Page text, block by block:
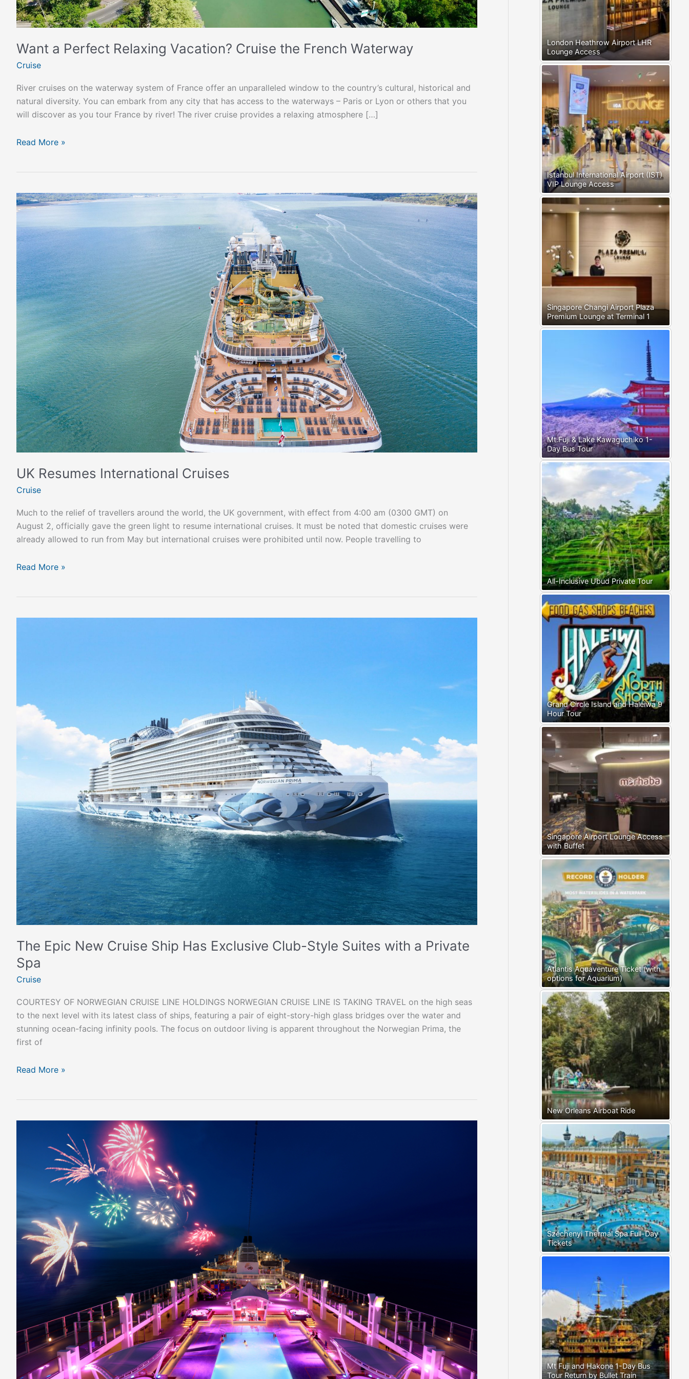
Want a Perfect Relaxing Vacation? Cruise the French Waterway
Cruise
River cruises on the waterway system of France offer an unparalleled window to the country’s cultural, historical and
natural diversity. You can embark from any city that has access to the waterways – Paris or Lyon or others that you
will discover as you tour France by river! The river cruise provides a relaxing atmosphere […]
Read More »
UK Resumes International Cruises
Cruise
Much to the relief of travellers around the world, the UK government, with effect from 4:00 am (0300 GMT) on
August 2, officially gave the green light to resume international cruises. It must be noted that domestic cruises were
already allowed to run from May but international cruises were prohibited until now. People travelling to
UK
Resumes
International
Cruises
Read More »
The Epic New Cruise Ship Has Exclusive Club-Style Suites with a Private
Spa
Cruise
COURTESY OF NORWEGIAN CRUISE LINE HOLDINGS NORWEGIAN CRUISE LINE IS TAKING TRAVEL on the high seas
to the next level with its latest class of ships, featuring a pair of eight-story-high glass bridges over the water and
stunning ocean-facing infinity pools. The focus on outdoor living is apparent throughout the Norwegian Prima, the
first of
Exclusive
Style
Suites
with
a
Read More »
Fireworks
London Heathrow Airport LHR
Lounge Access
Istanbul International Airport (IST)
VIP Lounge Access
Singapore Changi Airport Plaza
Premium Lounge at Terminal 1
Mt.Fuji & Lake Kawaguchiko 1-
Day Bus Tour
All-Inclusive Ubud Private Tour
Grand Circle Island and Haleiwa 9
Hour Tour
Singapore Airport Lounge Access
with Buffet
Atlantis Aquaventure Ticket (with
options for Aquarium)
New Orleans Airboat Ride
Széchenyi Thermal Spa Full-Day
Tickets
Mt Fuji and Hakone 1-Day Bus
Tour Return by Bullet Train